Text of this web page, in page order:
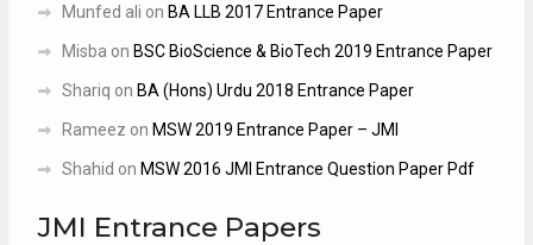
Munfed ali on BA LLB 2017 Entrance Paper
Misba on BSC BioScience & BioTech 2019 Entrance Paper
Shariq on BA (Hons) Urdu 2018 Entrance Paper
Rameez on MSW 2019 Entrance Paper – JMI
Shahid on MSW 2016 JMI Entrance Question Paper Pdf
JMI Entrance Papers